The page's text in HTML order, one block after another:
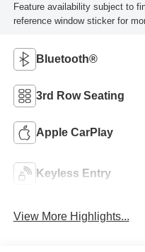
Feature availability subject to
reference window sticker for
Bluetooth®
3rd Row Seating
Apple CarPlay
Keyless Entry
View More Highlights...